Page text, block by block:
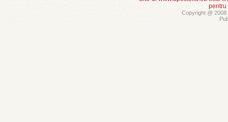
pentru
Copyright @